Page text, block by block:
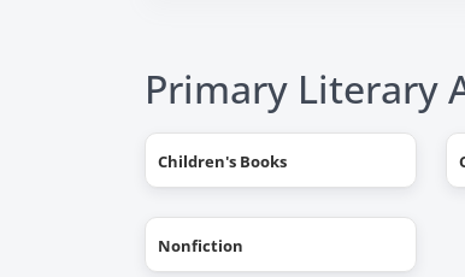
Primary Literary
Children's Books
Nonfiction